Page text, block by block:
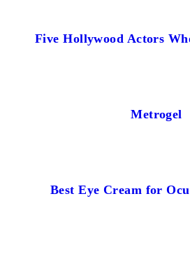
Five Hollywood Actors
Metrogel
Best Eye Cream for